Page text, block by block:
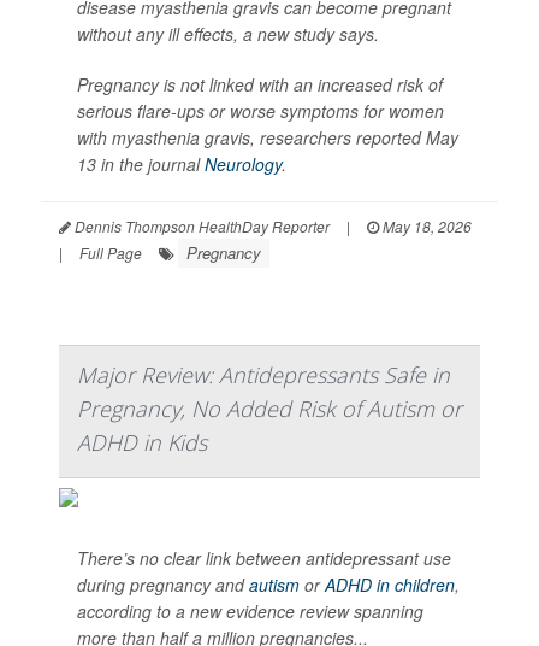
disease myasthenia gravis can become pregnant
without any ill effects, a new study says.
Pregnancy is not linked with an increased risk of
serious flare-ups or worse symptoms for women
with myasthenia gravis, researchers reported May
13 in the journalNeurology.
Dennis Thompson HealthDay Reporter |
May 18, 2026
|
Full Page Pregnancy
Major Review: Antidepressants Safe in
Pregnancy, No Added Risk of Autism or
ADHD in Kids
There’s no clear link between antidepressant use
during pregnancy andautism orADHD in children,
according to a new evidence review spanning
more than half a million pregnancies...